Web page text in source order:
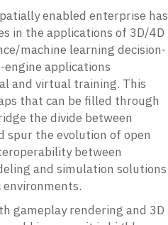
enabled enterprise has
in the applications of 3D/4D
machine learning decision-
applications
and virtual training. This
that can be filled through
the divide between
spur the evolution of open
between
and simulation solutions
gameplay rendering and 3D